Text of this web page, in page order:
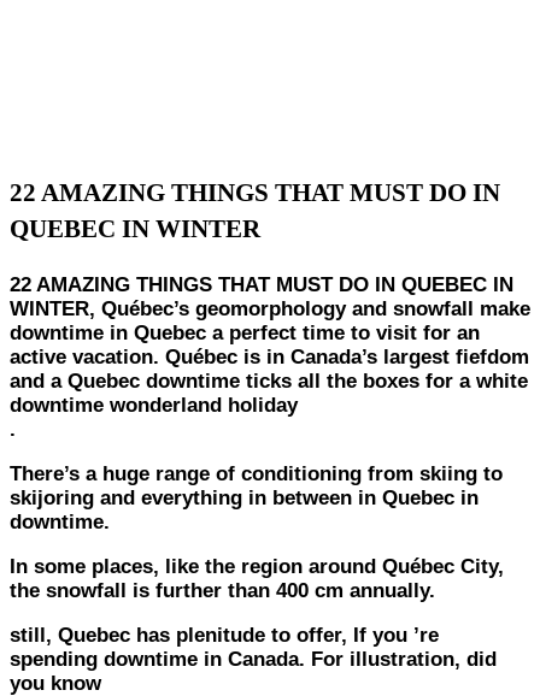
22 AMAZING THINGS THAT MUST DO IN
QUEBEC IN WINTER
22 AMAZING THINGS THAT MUST DO IN QUEBEC IN
WINTER, Québec’s geomorphology and snowfall make
downtime in Quebec a perfect time to visit for an
active vacation. Québec is in Canada’s largest fiefdom
and a Quebec downtime ticks all the boxes for a white
downtime wonderland holiday
.
There’s a huge range of conditioning from skiing to
skijoring and everything in between in Quebec in
downtime.
In some places, like the region around Québec City,
the snowfall is further than 400 cm annually.
still, Quebec has plenitude to offer, If you ’re
spending downtime in Canada. For illustration, did
you know